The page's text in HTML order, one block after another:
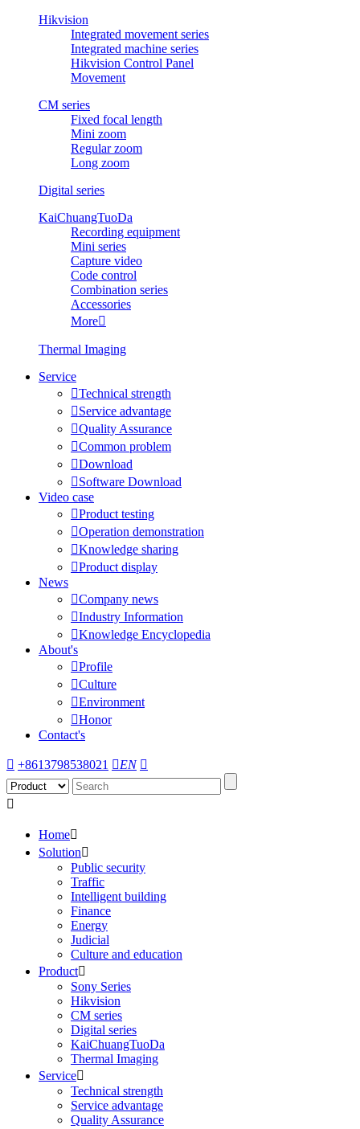
Hikvision
Integrated movement series
Integrated machine series
Hikvision Control Panel
Movement
CM series
Fixed focal length
Mini zoom
Regular zoom
Long zoom
Digital series
KaiChuangTuoDa
Recording equipment
Mini series
Capture video
Code control
Combination series
Accessories
More
Thermal Imaging
Service
Technical strength
Service advantage
Quality Assurance
Common problem
Download
Software Download
Video case
Product testing
Operation demonstration
Knowledge sharing
Product display
News
Company news
Industry Information
Knowledge Encyclopedia
About's
Profile
Culture
Environment
Honor
Contact's
 +8613798538021 EN 

Home
Solution
Public security
Traffic
Intelligent building
Finance
Energy
Judicial
Culture and education
Product
Sony Series
Hikvision
CM series
Digital series
KaiChuangTuoDa
Thermal Imaging
Service
Technical strength
Service advantage
Quality Assurance